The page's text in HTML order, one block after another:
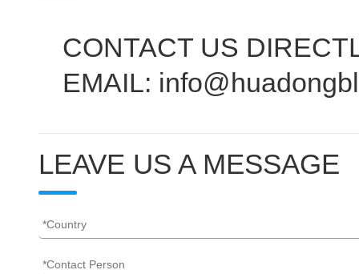
CONTACT US
EMAIL:
LEAVE US A MESSAGE